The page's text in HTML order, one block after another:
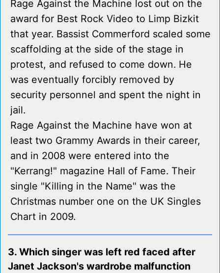
Rage Against the Machine lost out on the
award for Best Rock Video to Limp Bizkit
that year. Bassist Commerford scaled some
scaffolding at the side of the stage in
protest, and refused to come down. He
was eventually forcibly removed by
security personnel and spent the night in
jail.
Rage Against the Machine have won at
least two Grammy Awards in their career,
and in 2008 were entered into the
"Kerrang!" magazine Hall of Fame. Their
single "Killing in the Name" was the
Christmas number one on the UK Singles
Chart in 2009.
3. Which singer was left red faced after
Janet Jackson's wardrobe malfunction